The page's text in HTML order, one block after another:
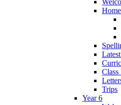
Class
Trips
Year 6